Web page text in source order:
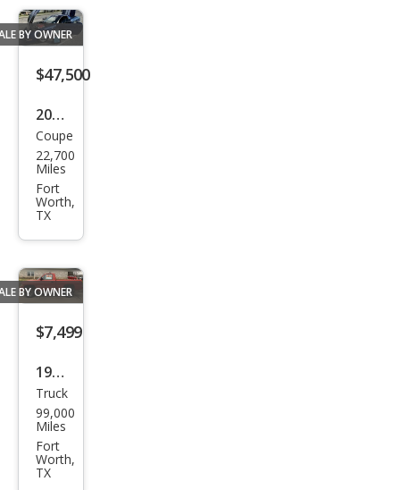
BY OWNER
$47,500
2004
Che
vrol
et
Corv
ette
Z06
Coupe
22,700
Miles
Fort
Worth,
TX
BY OWNER
$7,499
1999
Dod
ge
Ram
1500
Truck
99,000
Miles
Fort
Worth,
TX